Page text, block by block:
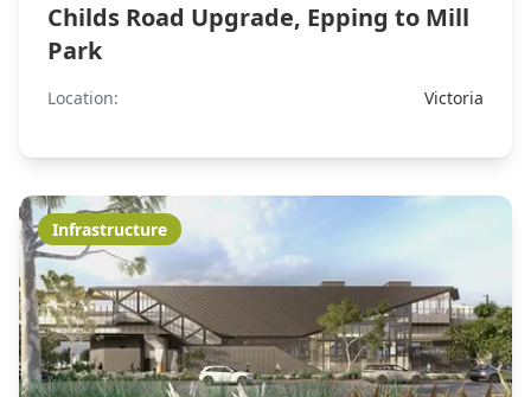
Childs Road Upgrade, Epping to Mill
Park
Location: Victoria
Infrastructure